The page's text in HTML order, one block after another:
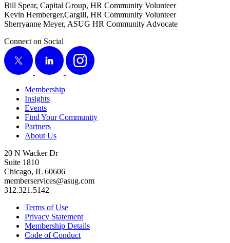
Bill Spear, Cap­i­tal Group, HR Com­mu­ni­ty Volunteer
Kevin Hemberger,Cargill, HR Com­mu­ni­ty Volunteer
Sher­ryanne Mey­er, ASUG HR Com­mu­ni­ty Advocate
Connect on Social
X
LinkedIn Instagram
Membership
Insights
Events
Find Your Community
Partners
About Us
20 N Wacker Dr
Suite 1810
Chicago, IL 60606
memberservices@asug.com
312.321.5142
Terms of Use
Privacy Statement
Membership Details
Code of Conduct